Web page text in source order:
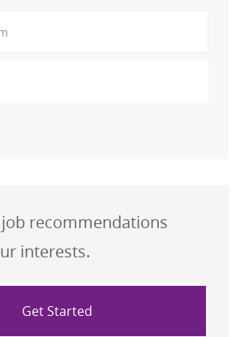
recommendations
interests.
Get Started